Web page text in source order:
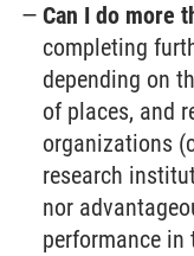
Can I do more
completing
depending on
of places, and
organizations
research
nor
performance in